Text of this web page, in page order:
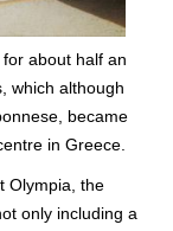
about half an
which although
became
in Greece.
Olympia, the
only including a